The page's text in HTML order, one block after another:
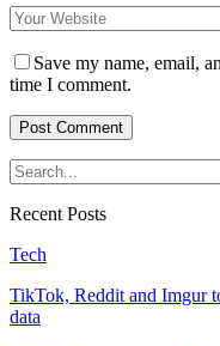
Save my name, email,
time I comment.
Recent Posts
Tech
TikTok, Reddit and Imgur
data